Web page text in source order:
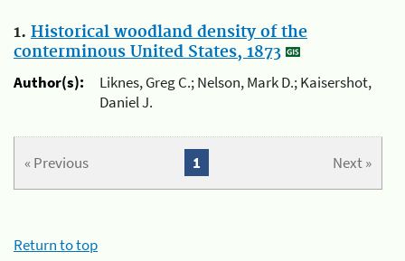
1. Historical woodland density of the
conterminous United States, 1873
Author(s):
Liknes, Greg C.; Nelson, Mark D.; Kaisershot,
Daniel J.
« Previous Next »
1
Return to top